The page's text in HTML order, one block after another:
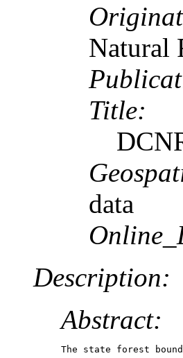
Natural
Title:
data
Description:
Abstract:
The state forest